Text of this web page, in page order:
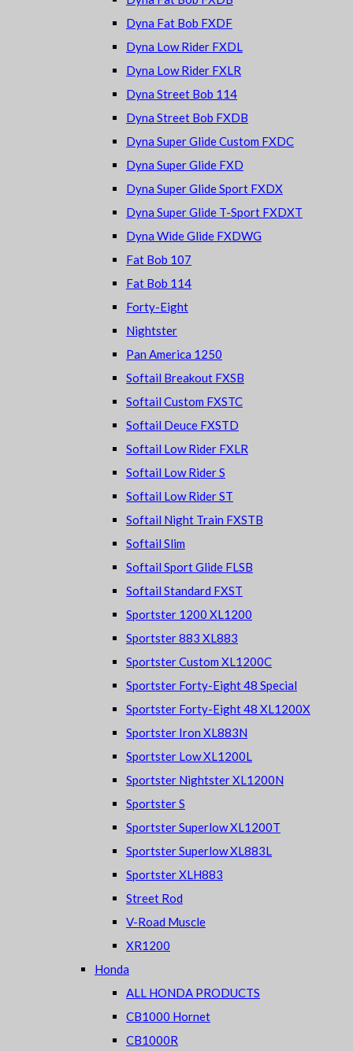
Dyna Fat Bob FXDF
Dyna Low Rider FXDL
Dyna Low Rider FXLR
Dyna Street Bob 114
Dyna Street Bob FXDB
Dyna Super Glide Custom FXDC
Dyna Super Glide FXD
Dyna Super Glide Sport FXDX
Dyna Super Glide T-Sport FXDXT
Dyna Wide Glide FXDWG
Fat Bob 107
Fat Bob 114
Forty-Eight
Nightster
Pan America 1250
Softail Breakout FXSB
Softail Custom FXSTC
Softail Deuce FXSTD
Softail Low Rider FXLR
Softail Low Rider S
Softail Low Rider ST
Softail Night Train FXSTB
Softail Slim
Softail Sport Glide FLSB
Softail Standard FXST
Sportster 1200 XL1200
Sportster 883 XL883
Sportster Custom XL1200C
Sportster Forty-Eight 48 Special
Sportster Forty-Eight 48 XL1200X
Sportster Iron XL883N
Sportster Low XL1200L
Sportster Nightster XL1200N
Sportster S
Sportster Superlow XL1200T
Sportster Superlow XL883L
Sportster XLH883
Street Rod
V-Road Muscle
XR1200
Honda
ALL HONDA PRODUCTS
CB1000 Hornet
CB1000R